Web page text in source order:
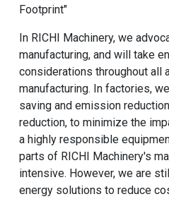
Footprint"
In RICHI Machinery, we
manufacturing, and will take
considerations throughout all
manufacturing. In factories,
saving and emission
reduction, to minimize the
a highly responsible
parts of RICHI Machinery's
intensive. However, we are
energy solutions to reduce